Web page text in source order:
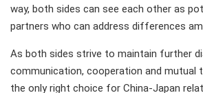
way, both sides can see each other as
partners who can address differences
As both sides strive to maintain further
communication, cooperation and mutual
the only right choice for China-Japan